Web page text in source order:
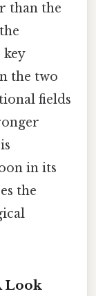
than the
the two
fields
in its
the
Look